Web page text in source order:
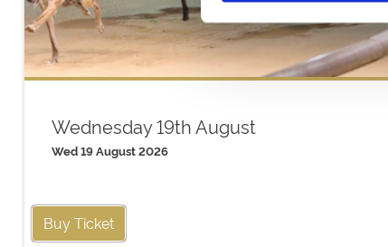
Wednesday 19th August
Wed 19 August 2026
Buy Ticket